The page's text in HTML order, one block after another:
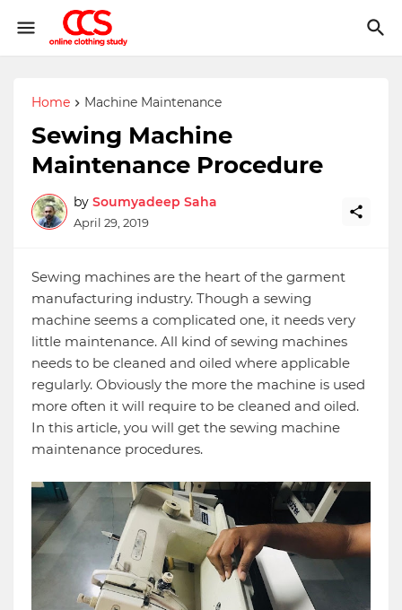
Home Machine Maintenance
Sewing Machine
Maintenance Procedure
by Soumyadeep Saha
April 29, 2019
Sewing machines are the heart of the garment
manufacturing industry. Though a sewing
machine seems a complicated one, it needs very
little maintenance. All kind of sewing machines
needs to be cleaned and oiled where applicable
regularly. Obviously the more the machine is used
more often it will require to be cleaned and oiled.
In this article, you will get the sewing machine
maintenance procedures.